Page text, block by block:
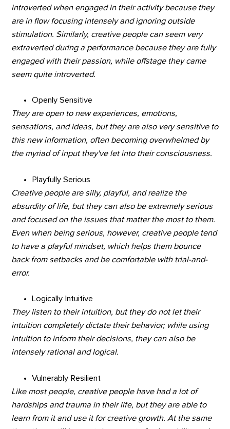
introverted when engaged in their activity because they
are in flow focusing intensely and ignoring outside
stimulation. Similarly, creative people can seem very
extraverted during a performance because they are fully
engaged with their passion, while offstage they came
seem quite introverted.
Openly Sensitive
They are open to new experiences, emotions,
sensations, and ideas, but they are also very sensitive to
this new information, often becoming overwhelmed by
the myriad of input they've let into their consciousness.
Playfully Serious
Creative people are silly, playful, and realize the
absurdity of life, but they can also be extremely serious
and focused on the issues that matter the most to them.
Even when being serious, however, creative people tend
to have a playful mindset, which helps them bounce
back from setbacks and be comfortable with trial-and-
error.
Logically Intuitive
They listen to their intuition, but they do not let their
intuition completely dictate their behavior; while using
intuition to inform their decisions, they can also be
intensely rational and logical.
Vulnerably Resilient
Like most people, creative people have had a lot of
hardships and trauma in their life, but they are able to
learn from it and use it for creative growth. At the same